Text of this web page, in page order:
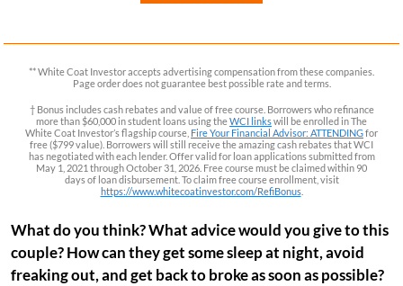
** White Coat Investor accepts advertising compensation from these companies.
Page order does not guarantee best possible rate and terms.
† Bonus includes cash rebates and value of free course. Borrowers who refinance
more than $60,000 in student loans using theWCI linkswill be enrolled in The
White Coat Investor’s flagship course, Fire Your Financial Advisor: ATTENDINGfor
free ($799 value). Borrowers will still receive the amazing cash rebates that WCI
has negotiated with each lender. Offer valid for loan applications submitted from
May 1, 2021 through October 31, 2026. Free course must be claimed within 90
days of loan disbursement. To claim free course enrollment, visit
https://www.whitecoatinvestor.com/RefiBonus.
What do you think? What advice would you give to this
couple? How can they get some sleep at night, avoid
freaking out, and get back to broke as soon as possible?